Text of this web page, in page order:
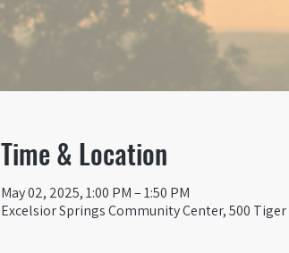
Time & Location
May 02, 2025, 1:00 PM – 1:50 PM
Excelsior Springs Community Center, 500 Tiger